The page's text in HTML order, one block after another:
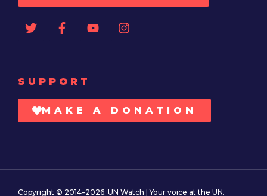
SUPPORT
MAKE A DONATION
Copyright © 2014–2026. UN Watch | Your voice at the UN.